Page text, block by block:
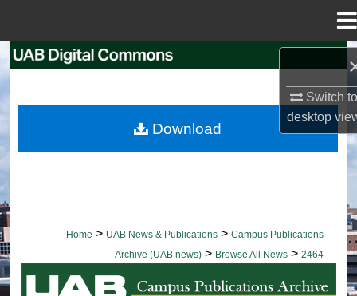
Switch
desktop
Browse Collections
Home > UAB News & Publications > Campus Publications
Archive (UAB news) > Browse All News > 2464
BROWSE ALL NEWS
Download